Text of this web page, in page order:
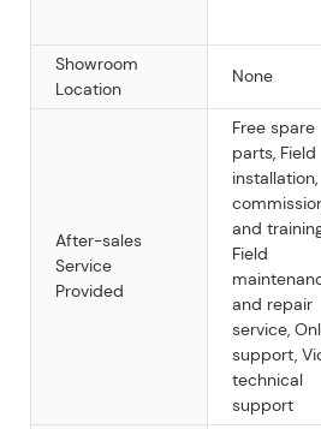
Showroom
Location
None
After-sales
Service
Provided
Free spare
parts, Field
installation,
and
Field
and repair
service,
support,
technical
support